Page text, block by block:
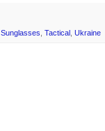
Sunglasses, Tactical , Ukraine